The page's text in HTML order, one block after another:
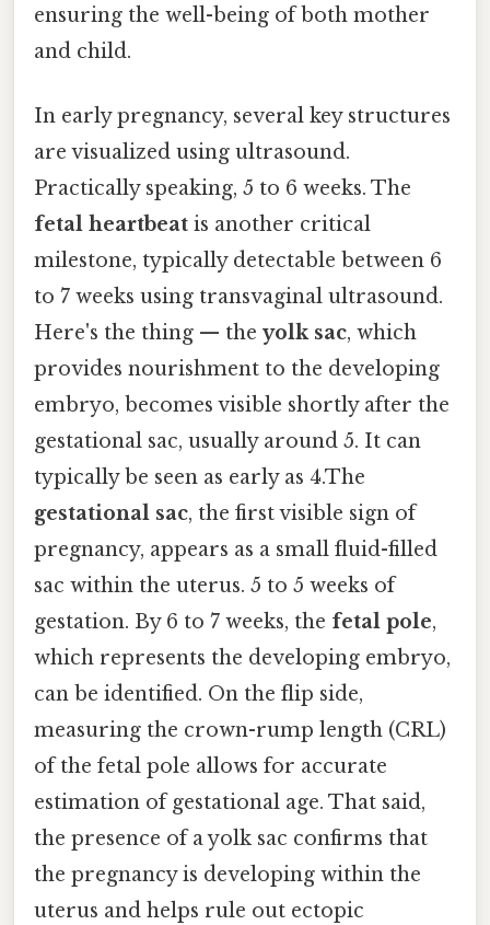
ensuring the well-being of both mother
and child.
In early pregnancy, several key structures
are visualized using ultrasound.
Practically speaking, 5 to 6 weeks. The
fetal heartbeat is another critical
milestone, typically detectable between 6
to 7 weeks using transvaginal ultrasound.
Here's the thing — the yolk sac, which
provides nourishment to the developing
embryo, becomes visible shortly after the
gestational sac, usually around 5. It can
typically be seen as early as 4.The
gestational sac, the first visible sign of
pregnancy, appears as a small fluid-filled
sac within the uterus. 5 to 5 weeks of
gestation. By 6 to 7 weeks, the fetal pole,
which represents the developing embryo,
can be identified. On the flip side,
measuring the crown-rump length (CRL)
of the fetal pole allows for accurate
estimation of gestational age. That said,
the presence of a yolk sac confirms that
the pregnancy is developing within the
uterus and helps rule out ectopic